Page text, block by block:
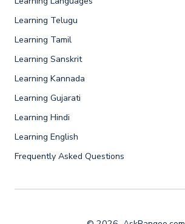
Learning Telugu
Learning Tamil
Learning Sanskrit
Learning Kannada
Learning Gujarati
Learning Hindi
Learning English
Frequently Asked Questions